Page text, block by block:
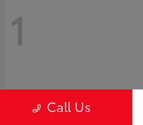
1
Call Us